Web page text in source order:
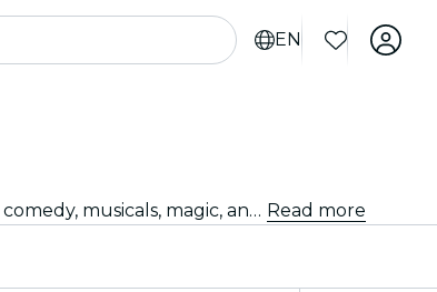
EN
Looking for something fun to do tonight? Get your tickets for the best live shows in Fort Lauderdale: theater, stand-up comedy, musicals, magic, and much more. Read more